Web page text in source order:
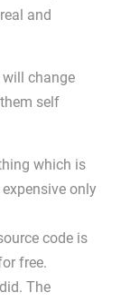
and
change
self
which is
only
code is
free.
The